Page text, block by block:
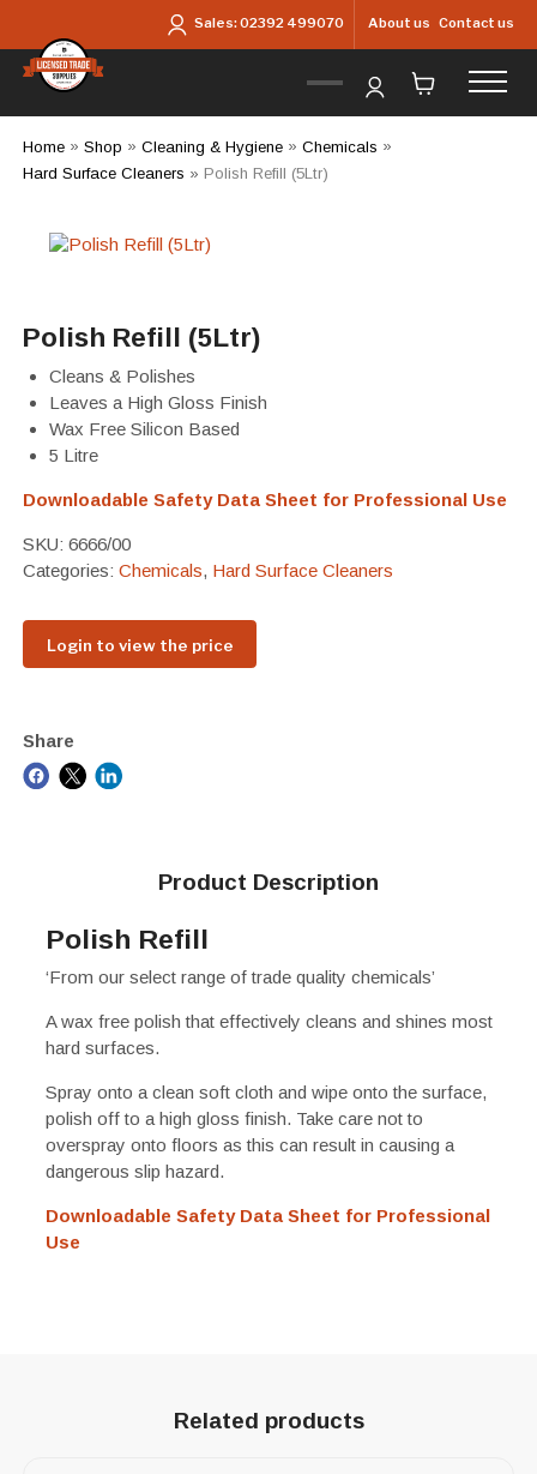
Sales:02392 499070 About us Contact us
Home» Shop » Cleaning & Hygiene» Chemicals »
Hard Surface Cleaners » Polish Refill (5Ltr)
Polish Refill (5Ltr)
Cleans & Polishes
Leaves a High Gloss Finish
Wax Free Silicon Based
5 Litre
Downloadable Safety Data Sheet for Professional Use
SKU: 6666/00
Categories: Chemicals, Hard Surface Cleaners
Login to view the price
Share
Product Description
Polish Refill
‘From our select range of trade quality chemicals’
A wax free polish that effectively cleans and shines most
hard surfaces.
Spray onto a clean soft cloth and wipe onto the surface,
polish off to a high gloss finish. Take care not to
overspray onto floors as this can result in causing a
dangerous slip hazard.
Downloadable Safety Data Sheet for Professional
Use
Related products